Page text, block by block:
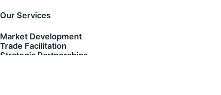
Our Services
Market Development
Trade Facilitation
Strategic Partnerships